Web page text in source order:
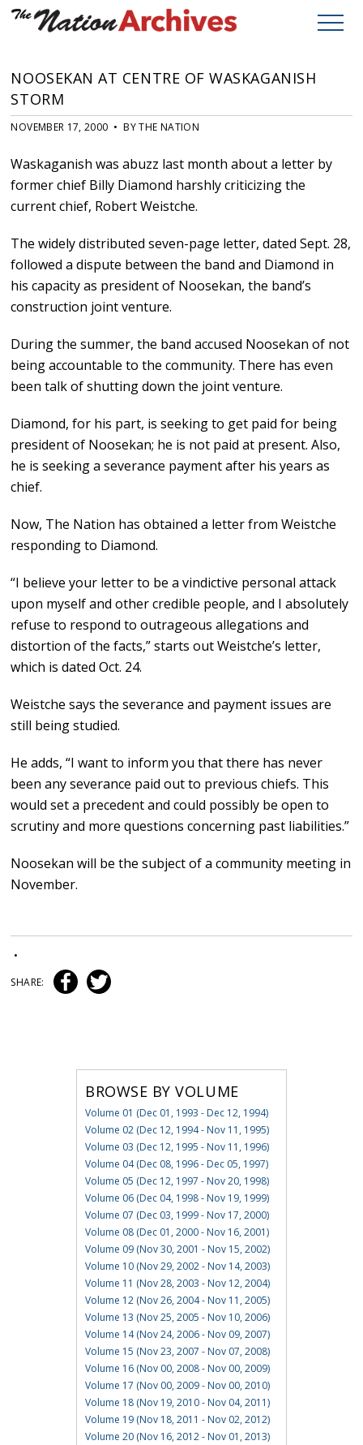
NOOSEKAN AT CENTRE OF WASKAGANISH
STORM
NOVEMBER 17, 2000 • BY THE NATION
Waskaganish was abuzz last month about a letter by
former chief Billy Diamond harshly criticizing the
current chief, Robert Weistche.
The widely distributed seven-page letter, dated Sept. 28,
followed a dispute between the band and Diamond in
his capacity as president of Noosekan, the band’s
construction joint venture.
During the summer, the band accused Noosekan of not
being accountable to the community. There has even
been talk of shutting down the joint venture.
Diamond, for his part, is seeking to get paid for being
president of Noosekan; he is not paid at present. Also,
he is seeking a severance payment after his years as
chief.
Now, The Nation has obtained a letter from Weistche
responding to Diamond.
“I believe your letter to be a vindictive personal attack
upon myself and other credible people, and I absolutely
refuse to respond to outrageous allegations and
distortion of the facts,” starts out Weistche’s letter,
which is dated Oct. 24.
Weistche says the severance and payment issues are
still being studied.
He adds, “I want to inform you that there has never
been any severance paid out to previous chiefs. This
would set a precedent and could possibly be open to
scrutiny and more questions concerning past liabilities.”
Noosekan will be the subject of a community meeting in
November.
•
SHARE:
BROWSE BY VOLUME
Volume 01 (Dec 01, 1993 - Dec 12, 1994)
Volume 02 (Dec 12, 1994 - Nov 11, 1995)
Volume 03 (Dec 12, 1995 - Nov 11, 1996)
Volume 04 (Dec 08, 1996 - Dec 05, 1997)
Volume 05 (Dec 12, 1997 - Nov 20, 1998)
Volume 06 (Dec 04, 1998 - Nov 19, 1999)
Volume 07 (Dec 03, 1999 - Nov 17, 2000)
Volume 08 (Dec 01, 2000 - Nov 16, 2001)
Volume 09 (Nov 30, 2001 - Nov 15, 2002)
Volume 10 (Nov 29, 2002 - Nov 14, 2003)
Volume 11 (Nov 28, 2003 - Nov 12, 2004)
Volume 12 (Nov 26, 2004 - Nov 11, 2005)
Volume 13 (Nov 25, 2005 - Nov 10, 2006)
Volume 14 (Nov 24, 2006 - Nov 09, 2007)
Volume 15 (Nov 23, 2007 - Nov 07, 2008)
Volume 16 (Nov 00, 2008 - Nov 00, 2009)
Volume 17 (Nov 00, 2009 - Nov 00, 2010)
Volume 18 (Nov 19, 2010 - Nov 04, 2011)
Volume 19 (Nov 18, 2011 - Nov 02, 2012)
Volume 20 (Nov 16, 2012 - Nov 01, 2013)